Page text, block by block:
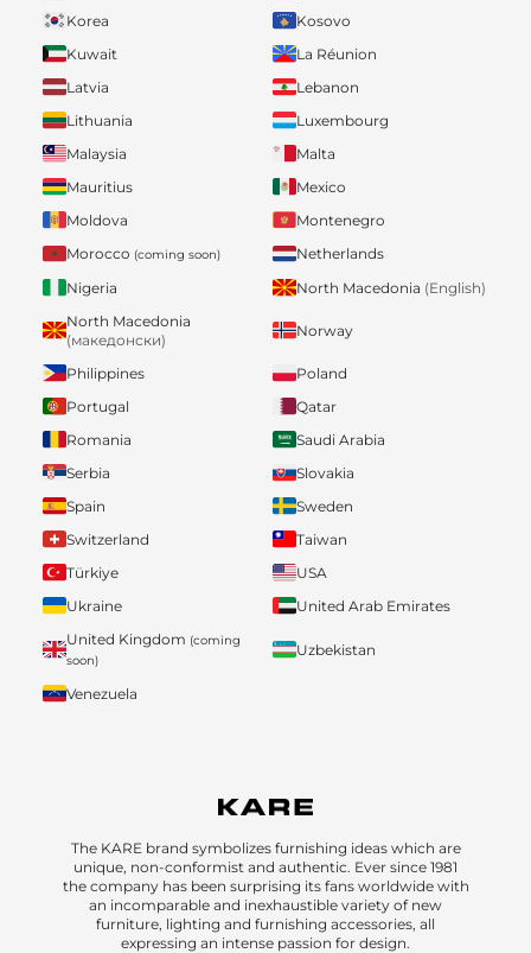
Korea
Kosovo
Kuwait
La Réunion
Latvia
Lebanon
Lithuania
Luxembourg
Malaysia
Malta
Mauritius
Mexico
Moldova
Montenegro
Morocco (coming soon)
Netherlands
Nigeria
North Macedonia (English)
North Macedonia
(македонски)
Norway
Philippines
Poland
Portugal
Qatar
Romania
Saudi Arabia
Serbia
Slovakia
Spain
Sweden
Switzerland
Taiwan
Türkiye
USA
Ukraine
United Arab Emirates
United Kingdom (coming
soon)
Uzbekistan
Venezuela
The KARE brand symbolizes furnishing ideas which are
unique, non-conformist and authentic. Ever since 1981
the company has been surprising its fans worldwide with
an incomparable and inexhaustible variety of new
furniture, lighting and furnishing accessories, all
expressing an intense passion for design.